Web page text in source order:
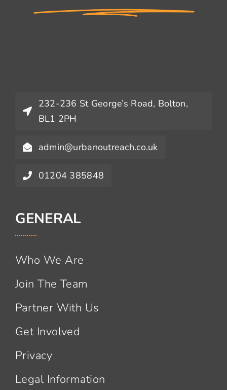
232-236 St George’s Road, Bolton,
BL1 2PH
admin@urbanoutreach.co.uk
01204 385848
GENERAL
Who We Are
Join The Team
Partner With Us
Get Involved
Privacy
Legal Information